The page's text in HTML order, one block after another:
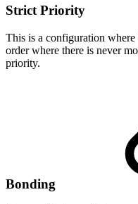
Strict Priority
This is a configuration
order where there is never
priority.
Bonding